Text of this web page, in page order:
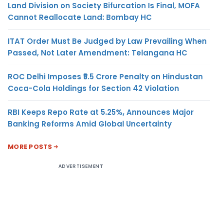
Land Division on Society Bifurcation Is Final, MOFA
Cannot Reallocate Land: Bombay HC
ITAT Order Must Be Judged by Law Prevailing When
Passed, Not Later Amendment: Telangana HC
ROC Delhi Imposes ₹5.5 Crore Penalty on Hindustan
Coca-Cola Holdings for Section 42 Violation
RBI Keeps Repo Rate at 5.25%, Announces Major
Banking Reforms Amid Global Uncertainty
MORE POSTS
ADVERTISEMENT